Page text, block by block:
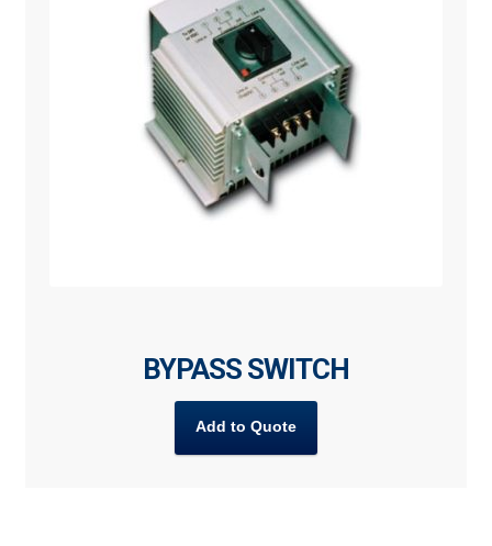
BYPASS SWITCH
Add to Quote